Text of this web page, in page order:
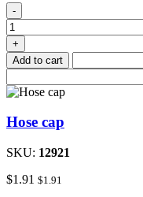
2"
Dump
Valve
quantity
-
+
Add to cart
Hose cap
SKU: 12921
$1.91 $1.91